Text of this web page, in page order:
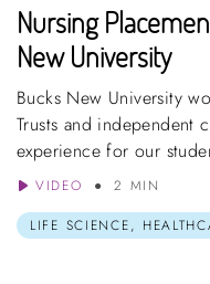
Nursing
New University
Bucks New University
Trusts and independent
experience for our
VIDEO
2 MIN
LIFE SCIENCE,